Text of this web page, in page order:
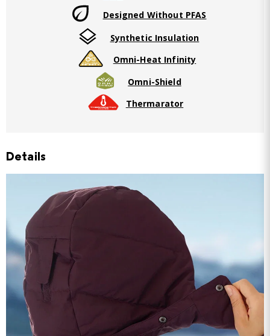
Designed Without PFAS
Synthetic Insulation
Omni-Heat Infinity
Omni-Shield
Thermarator
Details